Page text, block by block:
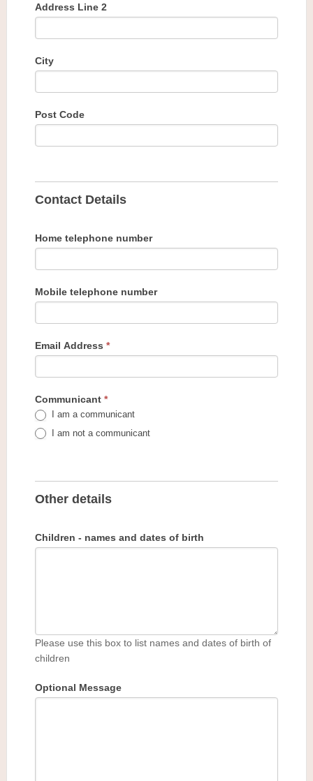
Address Line 2
City
Post Code
Contact Details
Home telephone number
Mobile telephone number
Email Address *
Communicant *
I am a communicant
I am not a communicant
Other details
Children - names and dates of birth
Please use this box to list names and dates of birth of
children
Optional Message